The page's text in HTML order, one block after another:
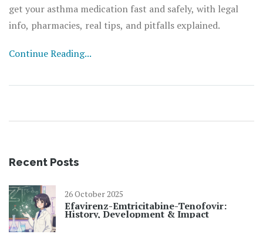
get your asthma medication fast and safely, with legal
info, pharmacies, real tips, and pitfalls explained.
Continue Reading...
Recent Posts
26 October 2025
Efavirenz-Emtricitabine-Tenofovir:
History, Development & Impact